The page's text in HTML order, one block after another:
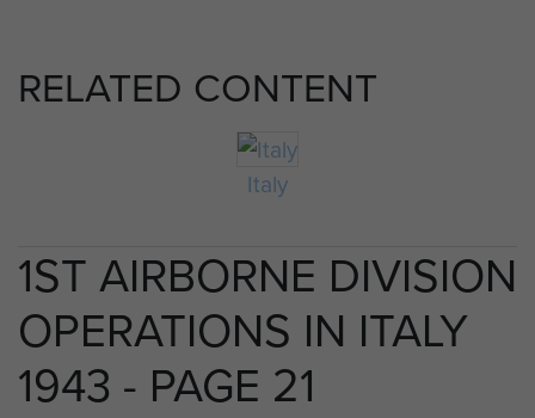
RELATED CONTENT
Italy
1ST AIRBORNE DIVISION
OPERATIONS IN ITALY
1943 - PAGE 21